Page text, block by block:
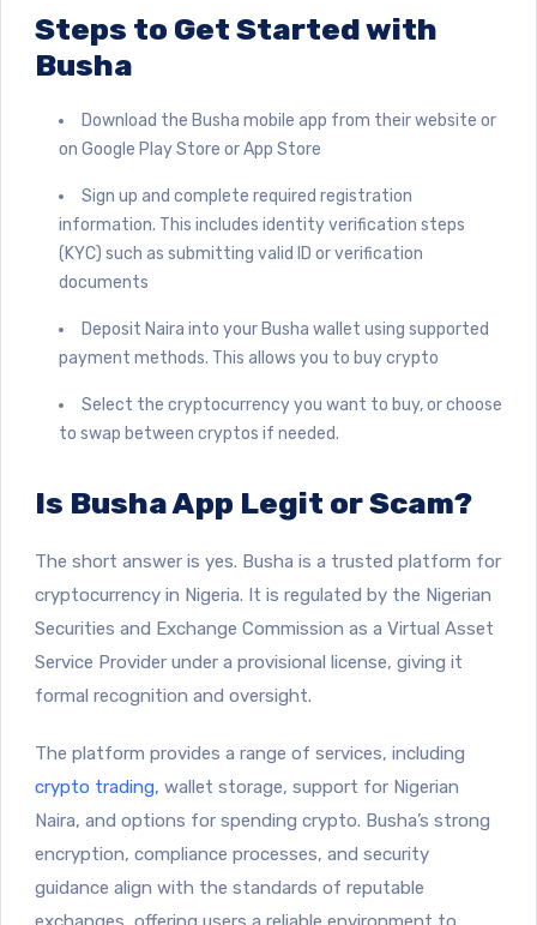
Steps to Get Started with
Busha
Download the Busha mobile app from their website or
on Google Play Store or App Store
Sign up and complete required registration
information. This includes identity verification steps
(KYC) such as submitting valid ID or verification
documents
Deposit Naira into your Busha wallet using supported
payment methods. This allows you to buy crypto
Select the cryptocurrency you want to buy, or choose
to swap between cryptos if needed.
Is Busha App Legit or Scam?
The short answer is yes. Busha is a trusted platform for
cryptocurrency in Nigeria. It is regulated by the Nigerian
Securities and Exchange Commission as a Virtual Asset
Service Provider under a provisional license, giving it
formal recognition and oversight.
The platform provides a range of services, including
crypto trading, wallet storage, support for Nigerian
Naira, and options for spending crypto. Busha’s strong
encryption, compliance processes, and security
guidance align with the standards of reputable